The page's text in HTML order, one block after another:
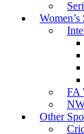
Women’s
FA
Other